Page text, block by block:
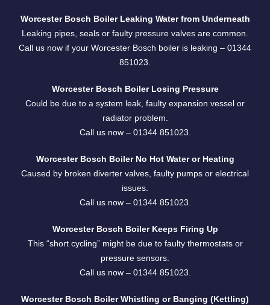
Worcester Bosch Boiler Leaking Water from Underneath
Leaking pipes, seals or faulty pressure valves are common.
Call us now if your Worcester Bosch boiler is leaking – 01344
851023.
Worcester Bosch Boiler Losing Pressure
Could be due to a system leak, faulty expansion vessel or
radiator problem.
Call us now – 01344 851023
Worcester Bosch Boiler No Hot Water or Heating
Caused by broken diverter valves, faulty pumps or electrical
issues.
Call us now – 01344 851023
Worcester Bosch Boiler Keeps Firing Up
This “short cycling” might be due to faulty thermostats or
pressure sensors.
Call us now – 01344 851023
Worcester Bosch Boiler Whistling or Banging (Kettling)